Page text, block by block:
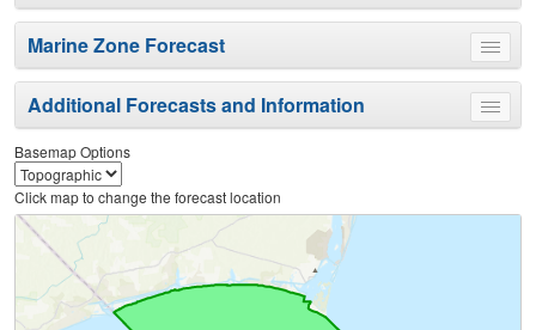
Toggle
menu
Marine Zone Forecast
Toggle
menu
Additional Forecasts and Information
Basemap Options
Click map to change the forecast location